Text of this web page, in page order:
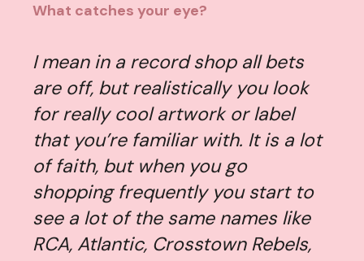
What catches your eye?
I mean in a record shop all bets
are off, but realistically you look
for really cool artwork or label
that you’re familiar with. It is a lot
of faith, but when you go
shopping frequently you start to
see a lot of the same names like
RCA, Atlantic, Crosstown Rebels,